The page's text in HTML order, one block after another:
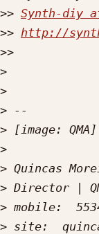
>> Synth-diy
>> http://
>>
>
>
>
>
>
>
>
>
>